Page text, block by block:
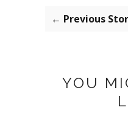
← Previous
YOU